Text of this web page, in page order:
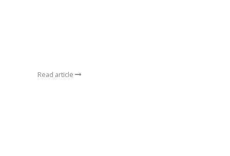
Read article